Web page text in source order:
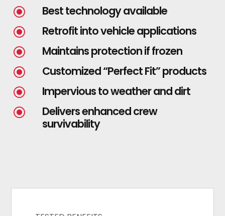
\ Best technology available
\ Retrofit into vehicle applications
\ Maintains protection if frozen
\ Customized “Perfect Fit” products
\ Impervious to weather and dirt
\
Delivers enhanced crew
survivability